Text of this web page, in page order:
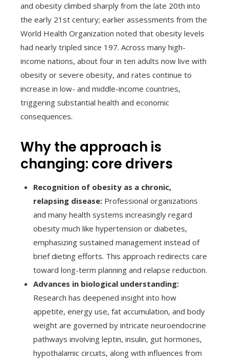
and obesity climbed sharply from the late 20th into
the early 21st century; earlier assessments from the
World Health Organization noted that obesity levels
had nearly tripled since 197. Across many high-
income nations, about four in ten adults now live with
obesity or severe obesity, and rates continue to
increase in low- and middle-income countries,
triggering substantial health and economic
consequences.
Why the approach is
changing: core drivers
Recognition of obesity as a chronic,
relapsing disease: Professional organizations
and many health systems increasingly regard
obesity much like hypertension or diabetes,
emphasizing sustained management instead of
brief dieting efforts. This approach redirects care
toward long-term planning and relapse reduction.
Advances in biological understanding:
Research has deepened insight into how
appetite, energy use, fat accumulation, and body
weight are governed by intricate neuroendocrine
pathways involving leptin, insulin, gut hormones,
hypothalamic circuits, along with influences from